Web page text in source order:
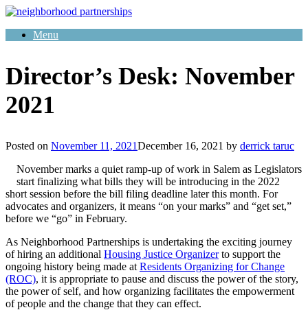
Skip
contentMenu
Director’s Desk: November
2021
Posted on November 11, 2021December 16, 2021 by derrick taruc
November marks a quiet ramp-up of work in Salem as Legislators
start finalizing what bills they will be introducing in the 2022
short session before the bill filing deadline later this month. For
advocates and organizers, it means “on your marks” and “get set,”
before we “go” in February.
As Neighborhood Partnerships is undertaking the exciting journey
of hiring an additional Housing Justice Organizerto support the
ongoing history being made at Residents Organizing for Change
(ROC), it is appropriate to pause and discuss the power of the story,
the power of self, and how organizing facilitates the empowerment
of people and the change that they can effect.